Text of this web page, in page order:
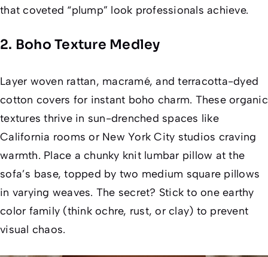
that coveted “plump” look professionals achieve.
2. Boho Texture Medley
Layer woven rattan, macramé, and terracotta-dyed
cotton covers for instant boho charm. These organic
textures thrive in sun-drenched spaces like
California rooms or New York City studios craving
warmth. Place a chunky knit lumbar pillow at the
sofa’s base, topped by two medium square pillows
in varying weaves. The secret? Stick to one earthy
color family (think ochre, rust, or clay) to prevent
visual chaos.